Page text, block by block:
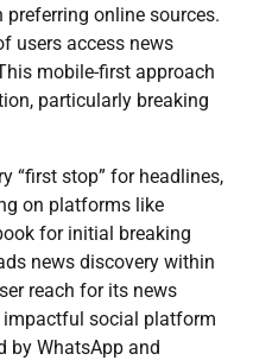
online sources.
users access news
mobile-first approach
particularly breaking
“first stop” for headlines,
on platforms like
for initial breaking
news discovery within
reach for its news
social platform
by WhatsApp and